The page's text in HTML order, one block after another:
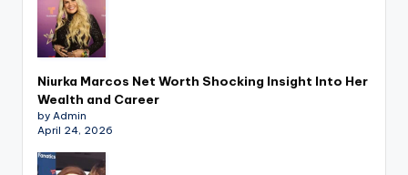
Niurka Marcos Net Worth Shocking Insight Into Her
Wealth and Career
by Admin
April 24, 2026